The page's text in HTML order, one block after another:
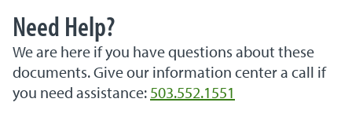
Need Help?
We are here if you have questions about these
documents. Give our information center a call if
you need assistance: 503.552.1551